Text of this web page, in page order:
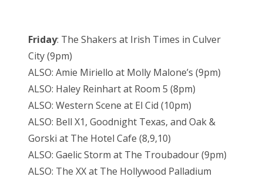
Friday: The Shakers at Irish Times in Culver
City (9pm)
ALSO: Amie Miriello at Molly Malone’s (9pm)
ALSO: Haley Reinhart at Room 5 (8pm)
ALSO: Western Scene at El Cid (10pm)
ALSO: Bell X1, Goodnight Texas, and Oak &
Gorski at The Hotel Cafe (8,9,10)
ALSO: Gaelic Storm at The Troubadour (9pm)
ALSO: The XX at The Hollywood Palladium